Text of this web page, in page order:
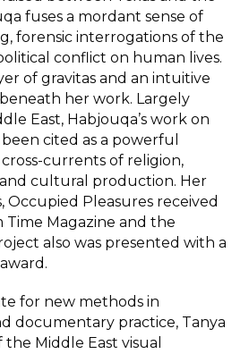
fuses a mordant sense of
forensic interrogations of the
conflict on human lives.
of gravitas and an intuitive
her work. Largely
East, Habjouqa’s work on
cited as a powerful
currents of religion,
and cultural production. Her
Occupied Pleasures received
Time Magazine and the
also was presented with a
for new methods in
documentary practice, Tanya
Middle East visual